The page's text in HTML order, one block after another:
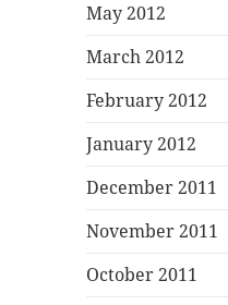
May 2012
March 2012
February 2012
January 2012
December 2011
November 2011
October 2011